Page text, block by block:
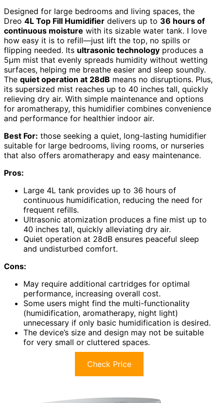
Designed for large bedrooms and living spaces, the
Dreo 4L Top Fill Humidifier delivers up to 36 hours of
continuous moisture with its sizable water tank. I love
how easy it is to refill—just lift the top, no spills or
flipping needed. Its ultrasonic technology produces a
5μm mist that evenly spreads humidity without wetting
surfaces, helping me breathe easier and sleep soundly.
The quiet operation at 28dB means no disruptions. Plus,
its supersized mist reaches up to 40 inches tall, quickly
relieving dry air. With simple maintenance and options
for aromatherapy, this humidifier combines convenience
and performance for healthier indoor air.
Best For: those seeking a quiet, long-lasting humidifier
suitable for large bedrooms, living rooms, or nurseries
that also offers aromatherapy and easy maintenance.
Pros:
Large 4L tank provides up to 36 hours of
continuous humidification, reducing the need for
frequent refills.
Ultrasonic atomization produces a fine mist up to
40 inches tall, quickly alleviating dry air.
Quiet operation at 28dB ensures peaceful sleep
and undisturbed comfort.
Cons:
May require additional cartridges for optimal
performance, increasing overall cost.
Some users might find the multi-functionality
(humidification, aromatherapy, night light)
unnecessary if only basic humidification is desired.
The device’s size and design may not be suitable
for very small or cluttered spaces.
Check Price